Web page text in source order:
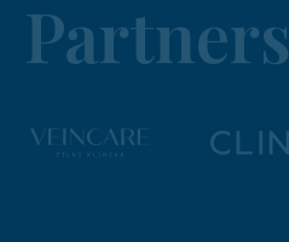
Partners